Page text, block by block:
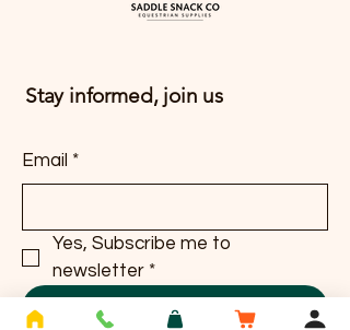
Stay informed, join us
Email *
Yes, Subscribe me to
newsletter *
Subscribe